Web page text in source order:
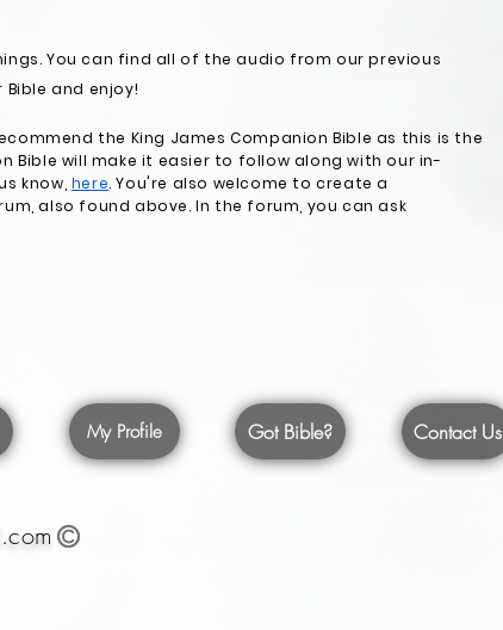
You can find all of the audio from our previous
and enjoy!
the King James Companion Bible as this is the
Bible will make it easier to follow along with our in-
know, here. You're also welcome to create a
also found above. In the forum, you can ask
My Profile Got Bible? Contact Us